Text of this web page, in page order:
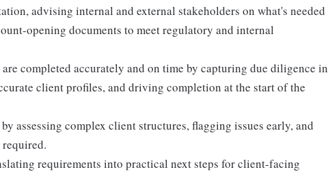
advising internal and external stakeholders on what's needed
opening documents to meet regulatory and internal
completed accurately and on time by capturing due diligence in
client profiles, and driving completion at the start of the
assessing complex client structures, flagging issues early, and
requirements into practical next steps for client-facing